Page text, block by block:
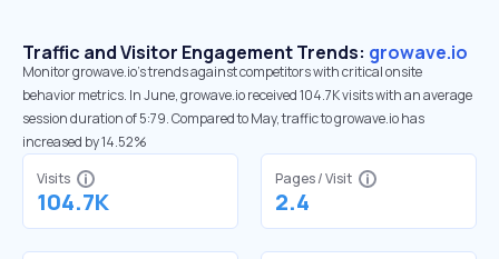
Traffic and Visitor Engagement Trends: growave.io
Monitor growave.io’s trends against competitors with critical onsite
behavior metrics. In June, growave.io received 104.7K visits with an average
session duration of 5:79. Compared to May, traffic to growave.io has
increased by 14.52%
Visits
104.7K
Pages / Visit
2.4